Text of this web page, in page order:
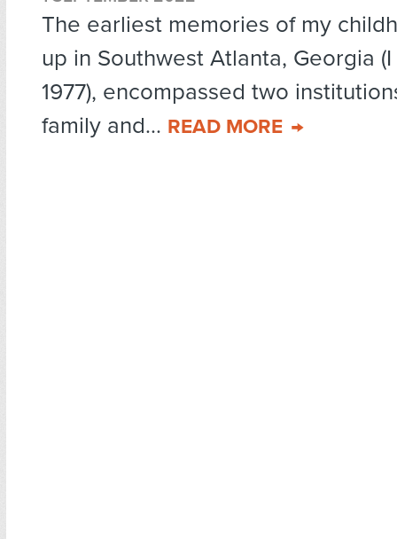
The earliest memories of my
up in Southwest Atlanta, Georgia
1977), encompassed two
family and... READ MORE